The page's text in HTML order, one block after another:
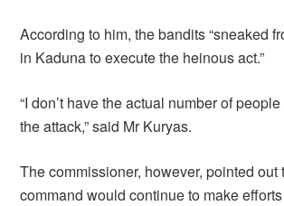
According to him, the bandits “sneaked
in Kaduna to execute the heinous act.”
“I don’t have the actual number of
the attack,” said Mr Kuryas.
The commissioner, however, pointed out
command would continue to make